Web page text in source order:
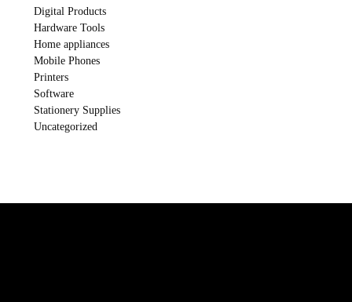
Digital Products
Hardware Tools
Home appliances
Mobile Phones
Printers
Software
Stationery Supplies
Uncategorized